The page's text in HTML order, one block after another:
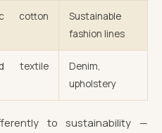
cotton
Sustainable
fashion lines
textile
Denim,
upholstery
to sustainability —